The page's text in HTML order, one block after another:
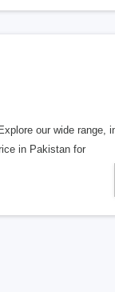
our wide range,
in Pakistan for